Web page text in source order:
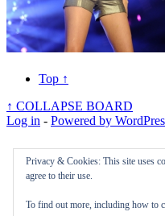
Top ↑
↑ COLLAPSE BOARD
Log in - Powered by
Privacy & Cookies: This site uses
agree to their use.
To find out more, including how to